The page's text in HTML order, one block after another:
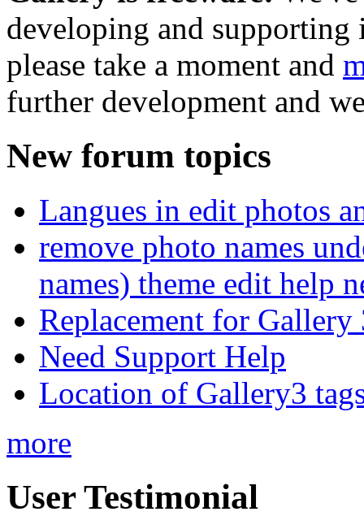
developing and
please take a moment and
further development and
New forum topics
Langues in edit photos
remove photo names
names) theme edit help
Replacement for Gallery
Need Support Help
Location of Gallery3
more
User Testimonial